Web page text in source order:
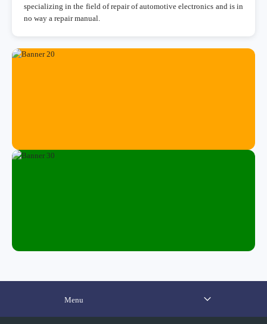
specializing in the field of repair of automotive electronics and is in
no way a repair manual.
Menu